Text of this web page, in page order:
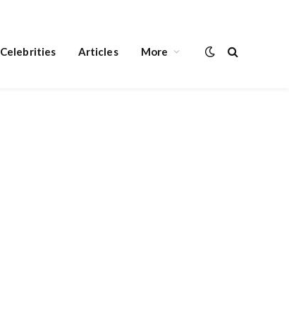
Celebrities Articles More